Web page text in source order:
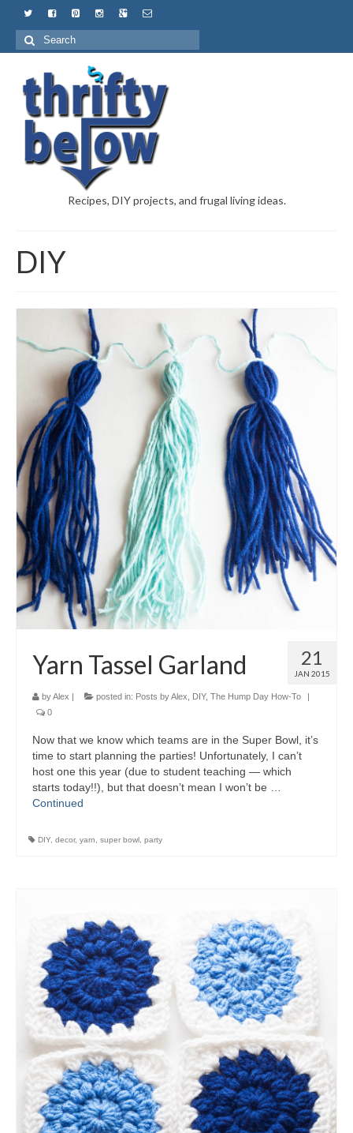
Recipes, DIY projects, and frugal living ideas.
DIY
21
JAN 2015
Yarn Tassel Garland
byAlex | posted in: Posts by Alex DIY, The Hump Day How-To
|
0
Now that we know which teams are in the Super Bowl, it’s
time to start planning the parties! Unfortunately, I can’t
host one this year (due to student teaching — which
starts today!!), but that doesn’t mean I won’t be …
Continued
DIY decor, yarn super bowl party